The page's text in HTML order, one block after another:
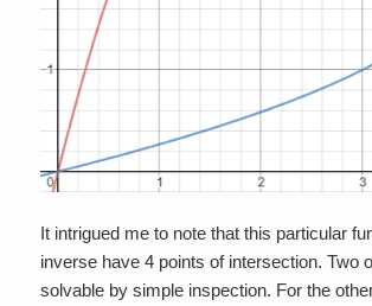
It intrigued me to note that this particular
inverse have 4 points of intersection. Two
solvable by simple inspection. For the